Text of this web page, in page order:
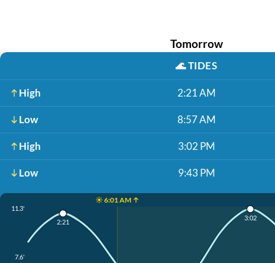
Tomorrow
🌊TIDES
High 2:21 AM
Low 8:57 AM
High 3:02 PM
Low 9:43 PM
☀️ 6:01 AM ↑
11.3'
7.6'
2:21
3:02